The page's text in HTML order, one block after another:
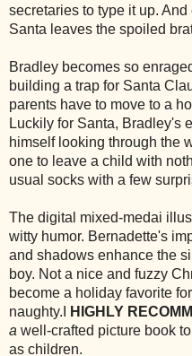
secretaries to type it up.
Santa leaves the spoiled
Bradley becomes so
building a trap for Santa
parents have to move to a
Luckily for Santa, Bradley's
himself looking through the
one to leave a child with
usual socks with a few
The digital mixed-medai
witty humor. Bernadette's
and shadows enhance the
boy. Not a nice and fuzzy
become a holiday favorite
naughty.I
HIGHLY
a well-crafted picture book
as children.